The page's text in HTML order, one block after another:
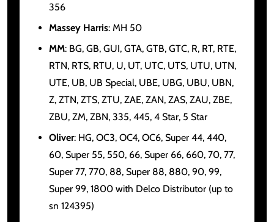
356
Massey Harris: MH 50
MM: BG, GB, GUI, GTA, GTB, GTC, R, RT, RTE,
RTN, RTS, RTU, U, UT, UTC, UTS, UTU, UTN,
UTE, UB, UB Special, UBE, UBG, UBU, UBN,
Z, ZTN, ZTS, ZTU, ZAE, ZAN, ZAS, ZAU, ZBE,
ZBU, ZM, ZBN, 335, 445, 4 Star, 5 Star
Oliver: HG, OC3, OC4, OC6, Super 44, 440,
60, Super 55, 550, 66, Super 66, 660, 70, 77,
Super 77, 770, 88, Super 88, 880, 90, 99,
Super 99, 1800 with Delco Distributor (up to
sn 124395)